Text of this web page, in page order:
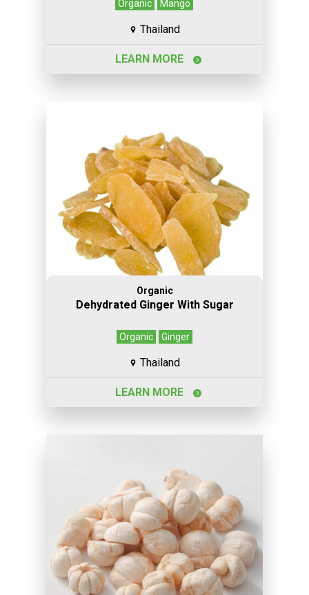
Organic Mango
Thailand
LEARN MORE
Organic
Dehydrated Ginger With Sugar
Organic Ginger
Thailand
LEARN MORE